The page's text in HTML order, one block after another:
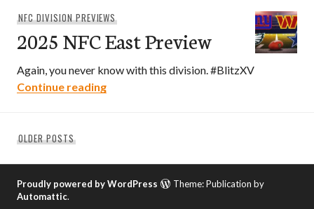
NFC DIVISION PREVIEWS
2025 NFC East Preview
Again, you never know with this division. #BlitzXV
Continue reading2025 NFC East Preview
navigation
OLDER POSTS
Proudly powered by WordPress
Theme: Publication by
Automattic.